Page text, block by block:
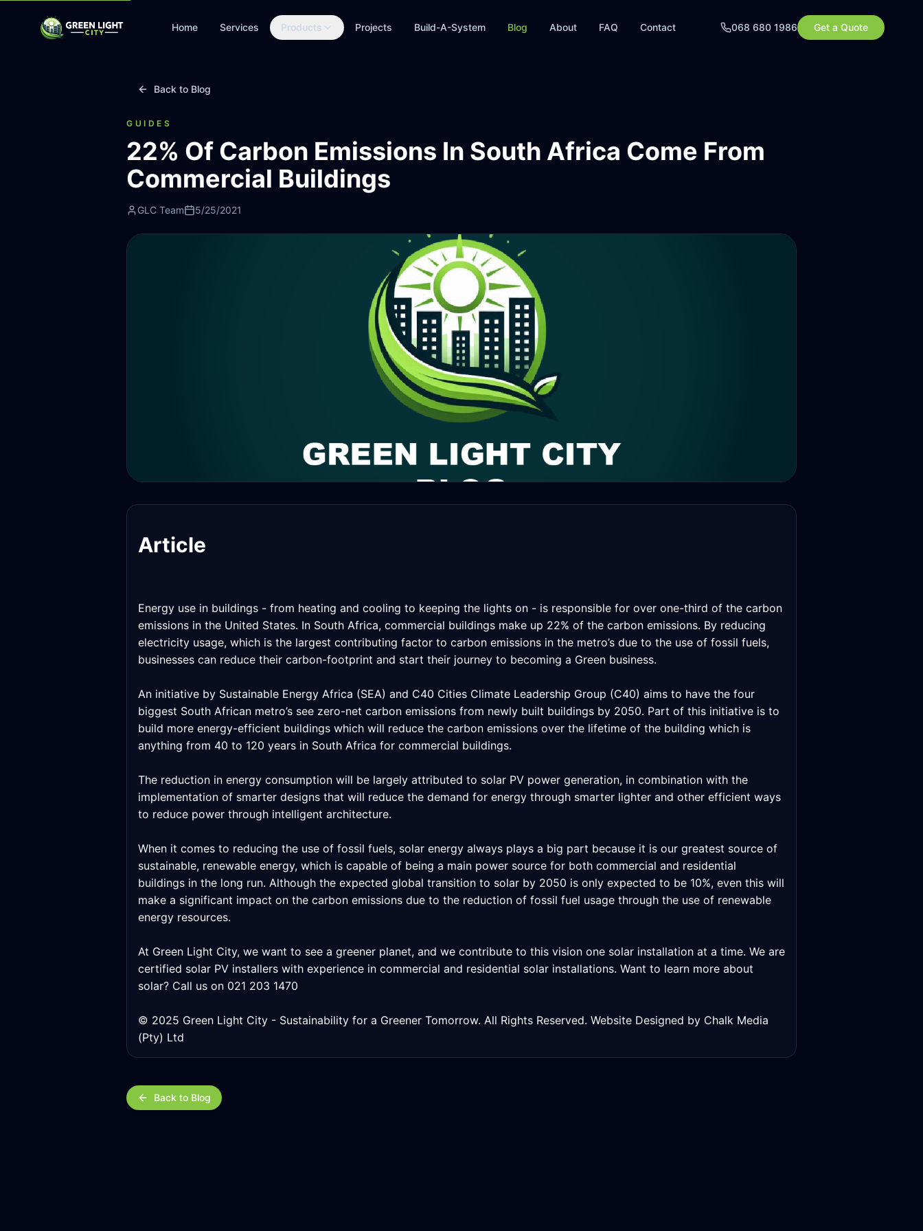
Home Services Products Projects Build-A-System Blog About FAQ Contact 068 680 1986 Get a Quote
Back to Blog
GUIDES
22% Of Carbon Emissions In South Africa Come From
Commercial Buildings
GLC Team 5/25/2021
Article
Energy use in buildings - from heating and cooling to keeping the lights on - is responsible for over one-third of the carbon
emissions in the United States. In South Africa, commercial buildings make up 22% of the carbon emissions. By reducing
electricity usage, which is the largest contributing factor to carbon emissions in the metro’s due to the use of fossil fuels,
businesses can reduce their carbon-footprint and start their journey to becoming a Green business.
An initiative by Sustainable Energy Africa (SEA) and C40 Cities Climate Leadership Group (C40) aims to have the four
biggest South African metro’s see zero-net carbon emissions from newly built buildings by 2050. Part of this initiative is to
build more energy-efficient buildings which will reduce the carbon emissions over the lifetime of the building which is
anything from 40 to 120 years in South Africa for commercial buildings.
The reduction in energy consumption will be largely attributed to solar PV power generation, in combination with the
implementation of smarter designs that will reduce the demand for energy through smarter lighter and other efficient ways
to reduce power through intelligent architecture.
When it comes to reducing the use of fossil fuels, solar energy always plays a big part because it is our greatest source of
sustainable, renewable energy, which is capable of being a main power source for both commercial and residential
buildings in the long run. Although the expected global transition to solar by 2050 is only expected to be 10%, even this will
make a significant impact on the carbon emissions due to the reduction of fossil fuel usage through the use of renewable
energy resources.
At Green Light City, we want to see a greener planet, and we contribute to this vision one solar installation at a time. We are
certified solar PV installers with experience in commercial and residential solar installations. Want to learn more about
solar? Call us on 021 203 1470
© 2025 Green Light City - Sustainability for a Greener Tomorrow. All Rights Reserved. Website Designed by Chalk Media
(Pty) Ltd
Back to Blog